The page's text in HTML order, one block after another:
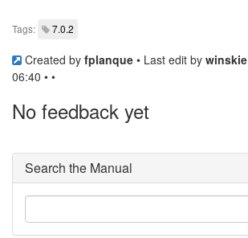
Tags: 7.0.2
Created by fplanque • Last edit by winskie
06:40 • •
No feedback yet
Search the Manual